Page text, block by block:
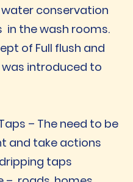
conservation
in the wash rooms.
of Full flush and
was introduced to
– The need to be
and take actions
taps